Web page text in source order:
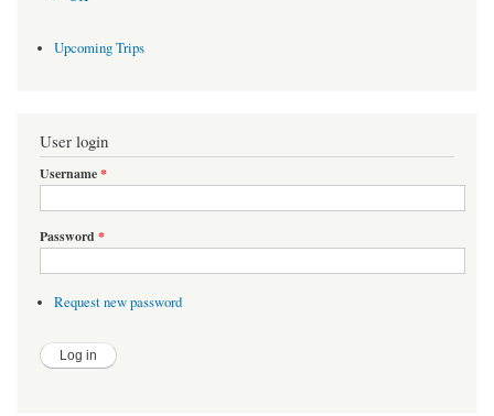
Upcoming Trips
User login
Username*
Password *
Request new password